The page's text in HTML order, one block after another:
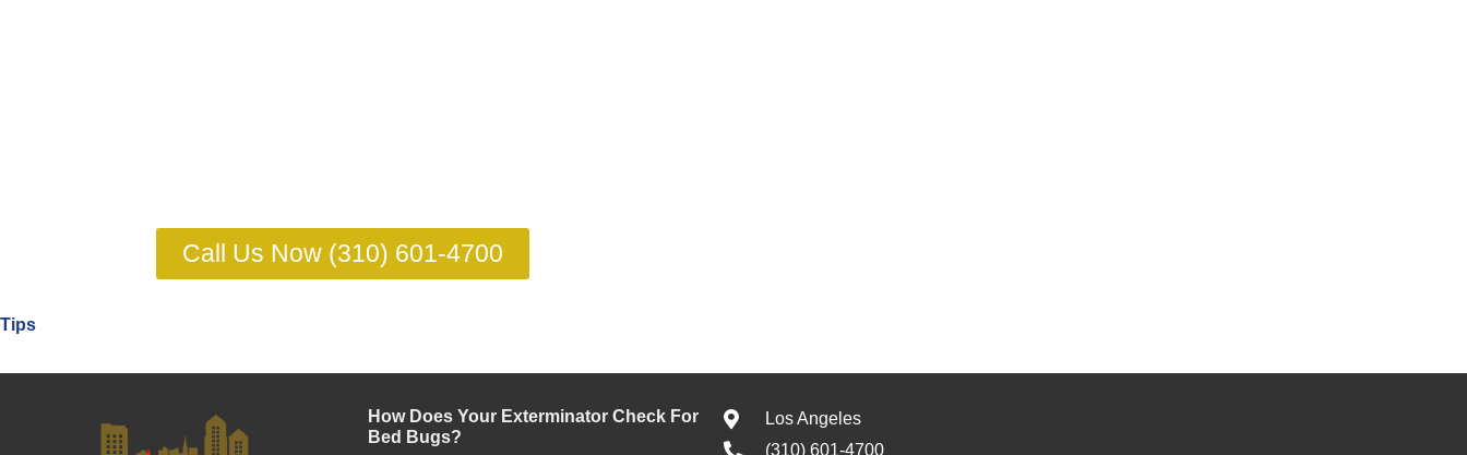
Call Us Now (310) 601-4700
Tips
How Does Your Exterminator Check For
Bed Bugs?
Los Angeles
(310) 601-4700